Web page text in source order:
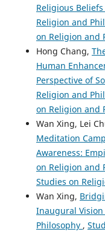
Religious
Religion and
on Religion and
Hong Chang,
Human
Perspective of
Religion and
on Religion and
Wan Xing, Lei
Meditation
Awareness:
on Religion and
Studies on
Wan Xing,
Inaugural
Philosophy ,